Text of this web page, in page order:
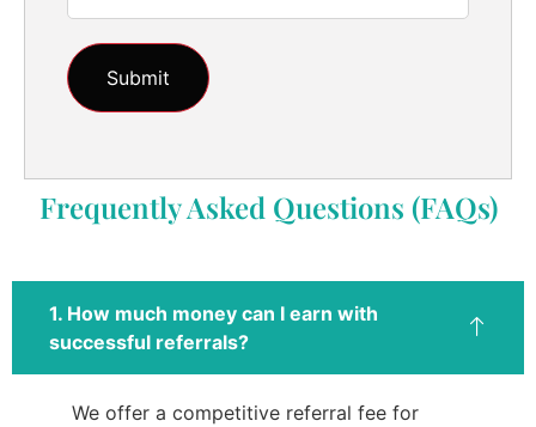
Frequently Asked Questions (FAQs)
1. How much money can I earn with
successful referrals?
We offer a competitive referral fee for